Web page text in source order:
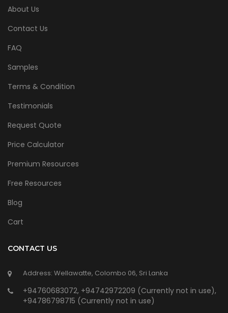
About Us
Contact Us
FAQ
Samples
Terms & Condition
Testimonials
Request Quote
Price Calculator
Premium Resources
Free Resources
Blog
Cart
CONTACT US
Address: Wellawatte, Colombo 06, Sri Lanka
+94760683072, +94742972209 (Currently not in use),
+94786798715 (Currently not in use)